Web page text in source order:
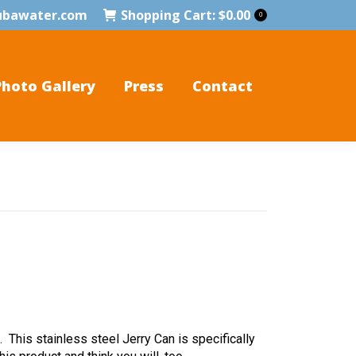
Shopping Cart:$0.00 0
Gallery Press Contact
This stainless steel Jerry Can is specifically